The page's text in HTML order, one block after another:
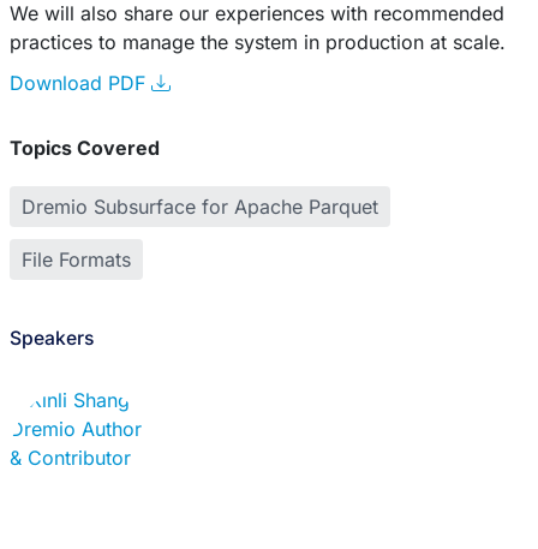
We will also share our experiences with recommended
practices to manage the system in production at scale.
Download PDF
Topics Covered
Dremio Subsurface for Apache Parquet
File Formats
Speakers